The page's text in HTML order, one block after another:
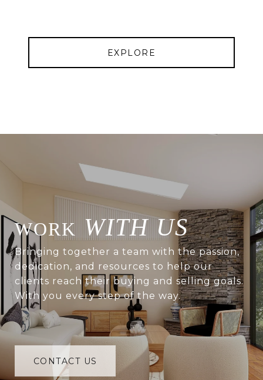
EXPLORE
WITH US
Bringing together a team with the passion,
dedication, and resources to help our
clients reach their buying and selling goals.
With you every step of the way.
CONTACT US